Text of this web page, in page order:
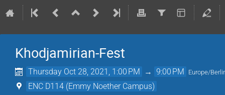
Khodjamirian-Fest
Thursday Oct 28, 2021, 1:00 PM → 9:00 PM Europe/
ENC D114 (Emmy Noether Campus)